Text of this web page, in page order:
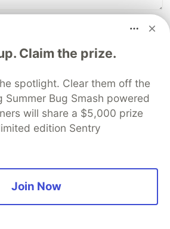
reading app that facilitates
books together just like
movies
that copies the links in
of the current window to allow
Claim the prize.
spotlight. Clear them off the
Summer Bug Smash powered
will share a $5,000 prize
edition Sentry
Join Now